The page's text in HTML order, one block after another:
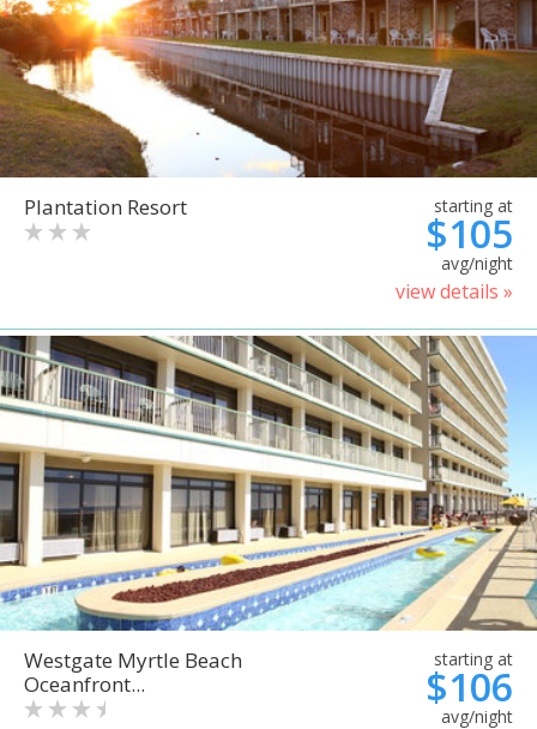
Plantation Resort starting at
$105
avg/night
view details »
Westgate Myrtle Beach
Oceanfront...
starting at
$106
avg/night